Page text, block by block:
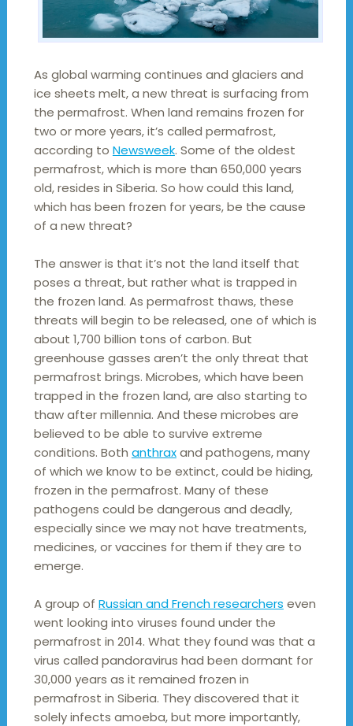
As global warming continues and glaciers and
ice sheets melt, a new threat is surfacing from
the permafrost. When land remains frozen for
two or more years, it’s called permafrost,
according to Newsweek. Some of the oldest
permafrost, which is more than 650,000 years
old, resides in Siberia. So how could this land,
which has been frozen for years, be the cause
of a new threat?
The answer is that it’s not the land itself that
poses a threat, but rather what is trapped in
the frozen land. As permafrost thaws, these
threats will begin to be released, one of which is
about 1,700 billion tons of carbon. But
greenhouse gasses aren’t the only threat that
permafrost brings. Microbes, which have been
trapped in the frozen land, are also starting to
thaw after millennia. And these microbes are
believed to be able to survive extreme
conditions. Both anthraxand pathogens, many
of which we know to be extinct, could be hiding,
frozen in the permafrost. Many of these
pathogens could be dangerous and deadly,
especially since we may not have treatments,
medicines, or vaccines for them if they are to
emerge.
A group of Russian and French researchers even
went looking into viruses found under the
permafrost in 2014. What they found was that a
virus called pandoravirus had been dormant for
30,000 years as it remained frozen in
permafrost in Siberia. They discovered that it
solely infects amoeba, but more importantly,